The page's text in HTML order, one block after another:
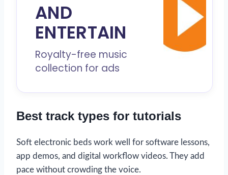
AND
ENTERTAIN
Royalty-free music
collection for ads
Best track types for tutorials
Soft electronic beds work well for software lessons,
app demos, and digital workflow videos. They add
pace without crowding the voice.